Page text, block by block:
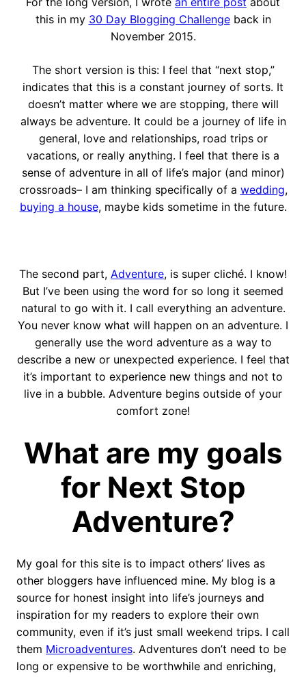
this in my 30 Day Blogging Challengeback in
November 2015.
The short version is this: I feel that “next stop,”
indicates that this is a constant journey of sorts. It
doesn’t matter where we are stopping, there will
always be adventure. It could be a journey of life in
general, love and relationships, road trips or
vacations, or really anything. I feel that there is a
sense of adventure in all of life’s major (and minor)
crossroads– I am thinking specifically of a wedding,
buying a house, maybe kids sometime in the future.
The second part, Adventure, is super cliché. I know!
But I’ve been using the word for so long it seemed
natural to go with it. I call everything an adventure.
You never know what will happen on an adventure. I
generally use the word adventure as a way to
describe a new or unexpected experience. I feel that
it’s important to experience new things and not to
live in a bubble. Adventure begins outside of your
comfort zone!
What are my goals
for Next Stop
Adventure?
My goal for this site is to impact others’ lives as
other bloggers have influenced mine. My blog is a
source for honest insight into life’s journeys and
inspiration for my readers to explore their own
community, even if it’s just small weekend trips. I call
them Microadventures. Adventures don’t need to be
long or expensive to be worthwhile and enriching,